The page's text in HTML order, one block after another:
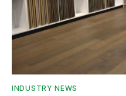
INDUSTRY NEWS